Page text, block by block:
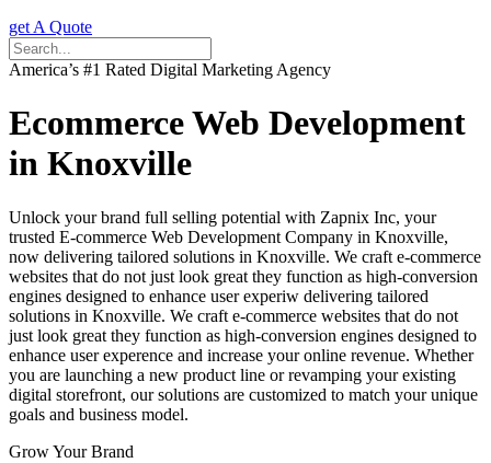
get A Quote
America’s #1 Rated Digital Marketing Agency
Ecommerce Web Development
in Knoxville
Unlock your brand full selling potential with Zapnix Inc, your
trusted E-commerce Web Development Company in Knoxville,
now delivering tailored solutions in Knoxville. We craft e-commerce
websites that do not just look great they function as high-conversion
engines designed to enhance user experiw delivering tailored
solutions in Knoxville. We craft e-commerce websites that do not
just look great they function as high-conversion engines designed to
enhance user experence and increase your online revenue. Whether
you are launching a new product line or revamping your existing
digital storefront, our solutions are customized to match your unique
goals and business model.
Grow Your Brand